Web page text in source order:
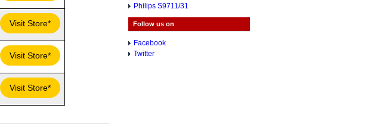
Visit Store*
Visit Store*
Visit Store*
Philips S9711/31
Follow us on
Facebook
Twitter